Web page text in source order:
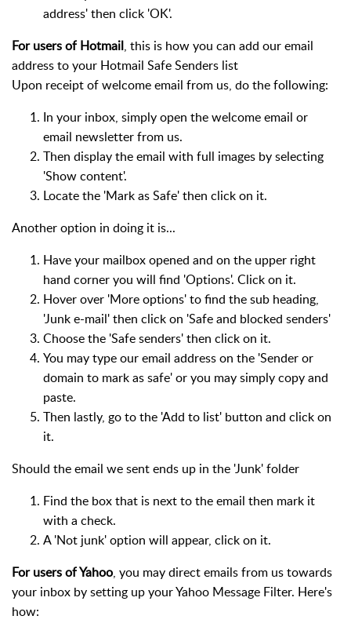
address' then click 'OK'.
For users of Hotmail, this is how you can add our email
address to your Hotmail Safe Senders list
Upon receipt of welcome email from us, do the following:
In your inbox, simply open the welcome email or
email newsletter from us.
Then display the email with full images by selecting
'Show content'.
Locate the 'Mark as Safe' then click on it.
Another option in doing it is...
Have your mailbox opened and on the upper right
hand corner you will find 'Options'. Click on it.
Hover over 'More options' to find the sub heading,
'Junk e-mail' then click on 'Safe and blocked senders'
Choose the 'Safe senders' then click on it.
You may type our email address on the 'Sender or
domain to mark as safe' or you may simply copy and
paste.
Then lastly, go to the 'Add to list' button and click on
it.
Should the email we sent ends up in the 'Junk' folder
Find the box that is next to the email then mark it
with a check.
A 'Not junk' option will appear, click on it.
For users of Yahoo, you may direct emails from us towards
your inbox by setting up your Yahoo Message Filter. Here's
how: